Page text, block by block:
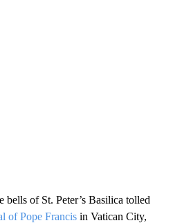
bells of St. Peter’s Basilica tolled
of Pope Francis in Vatican City,